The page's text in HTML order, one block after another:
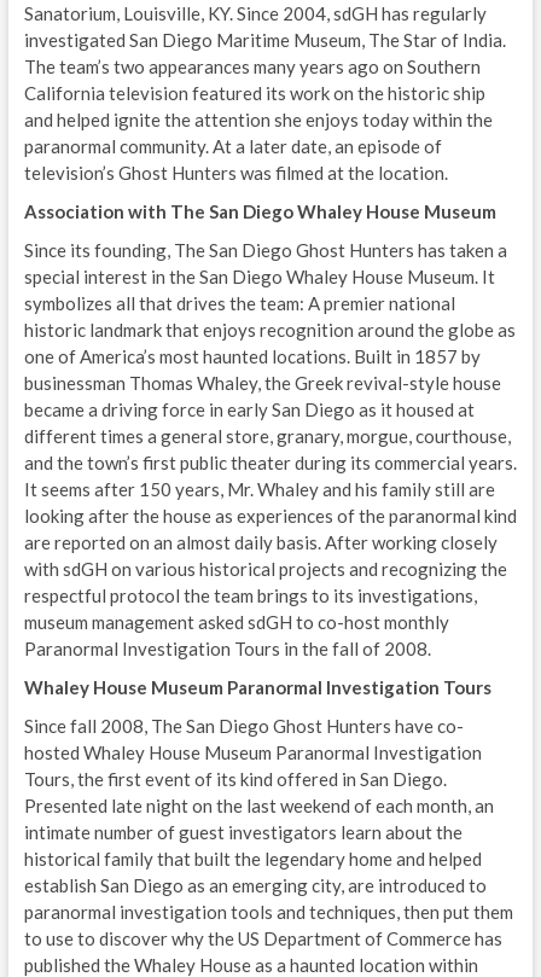
Sanatorium, Louisville, KY. Since 2004, sdGH has regularly
investigated San Diego Maritime Museum, The Star of India.
The team’s two appearances many years ago on Southern
California television featured its work on the historic ship
and helped ignite the attention she enjoys today within the
paranormal community. At a later date, an episode of
television’s Ghost Hunters was filmed at the location.
Association with The San Diego Whaley House Museum
Since its founding, The San Diego Ghost Hunters has taken a
special interest in the San Diego Whaley House Museum. It
symbolizes all that drives the team: A premier national
historic landmark that enjoys recognition around the globe as
one of America’s most haunted locations. Built in 1857 by
businessman Thomas Whaley, the Greek revival-style house
became a driving force in early San Diego as it housed at
different times a general store, granary, morgue, courthouse,
and the town’s first public theater during its commercial years.
It seems after 150 years, Mr. Whaley and his family still are
looking after the house as experiences of the paranormal kind
are reported on an almost daily basis. After working closely
with sdGH on various historical projects and recognizing the
respectful protocol the team brings to its investigations,
museum management asked sdGH to co-host monthly
Paranormal Investigation Tours in the fall of 2008.
Whaley House Museum Paranormal Investigation Tours
Since fall 2008, The San Diego Ghost Hunters have co-
hosted Whaley House Museum Paranormal Investigation
Tours, the first event of its kind offered in San Diego.
Presented late night on the last weekend of each month, an
intimate number of guest investigators learn about the
historical family that built the legendary home and helped
establish San Diego as an emerging city, are introduced to
paranormal investigation tools and techniques, then put them
to use to discover why the US Department of Commerce has
published the Whaley House as a haunted location within